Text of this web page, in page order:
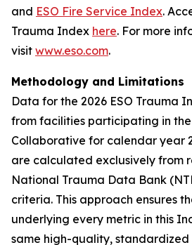
and ESO Fire Service Index.
Trauma Index here. For more
visit www.eso.com.
Methodology and Limitations
Data for the 2026 ESO Trauma
from facilities participating in the
Collaborative for calendar year
are calculated exclusively from
National Trauma Data Bank
criteria. This approach ensures
underlying every metric in this
same high-quality,